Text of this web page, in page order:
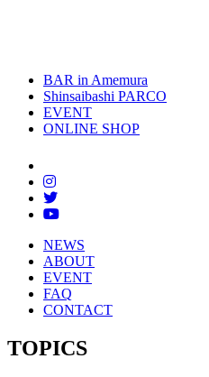
BAR in Amemura
Shinsaibashi PARCO
EVENT
ONLINE SHOP
NEWS
ABOUT
EVENT
FAQ
CONTACT
TOPICS